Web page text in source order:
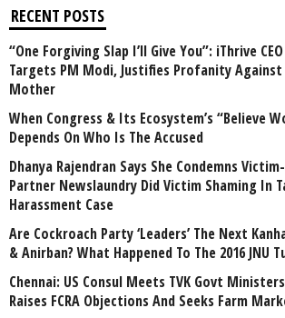
RECENT POSTS
“One Forgiving Slap I’ll Give You”: iThrive
Targets PM Modi, Justifies Profanity Against
Mother
When Congress & Its Ecosystem’s “Believe
Depends On Who Is The Accused
Dhanya Rajendran Says She Condemns
Partner Newslaundry Did Victim Shaming In
Harassment Case
Are Cockroach Party ‘Leaders’ The Next
& Anirban? What Happened To The 2016 JNU
Chennai: US Consul Meets TVK Govt
Raises FCRA Objections And Seeks Farm